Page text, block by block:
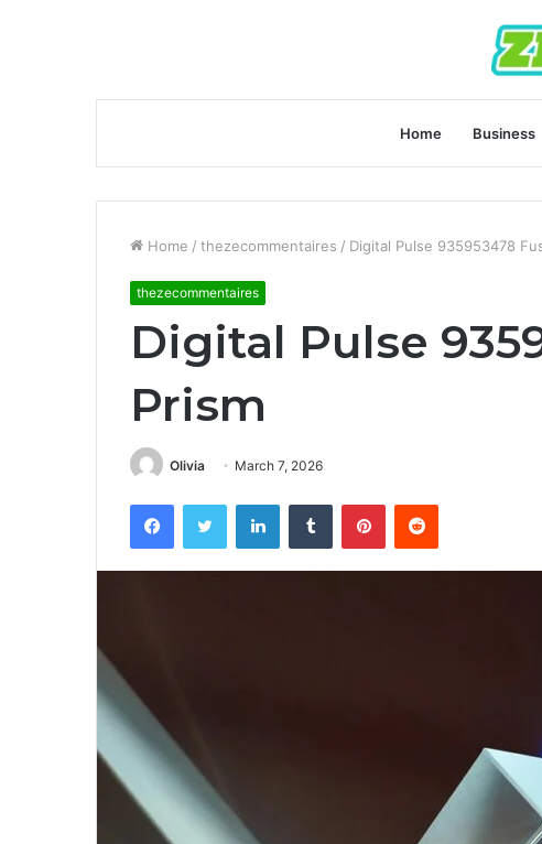
Home Business
Home / thezecommentaires / Digital Pulse 935953478
thezecommentaires
Digital Pulse
Prism
Olivia March 7, 2026
FacebookTwitter LinkedInTumblr PinterestReddit